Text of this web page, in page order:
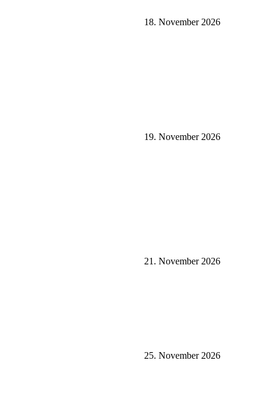
18. November 2026
19. November 2026
21. November 2026
25. November 2026